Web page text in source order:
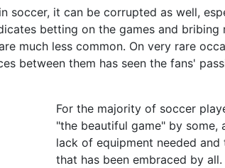
soccer, it can be corrupted as well,
betting on the games and
much less common. On very rare
between them has seen the fans'
For the majority of soccer
"the beautiful game" by some,
lack of equipment needed
that has been embraced by